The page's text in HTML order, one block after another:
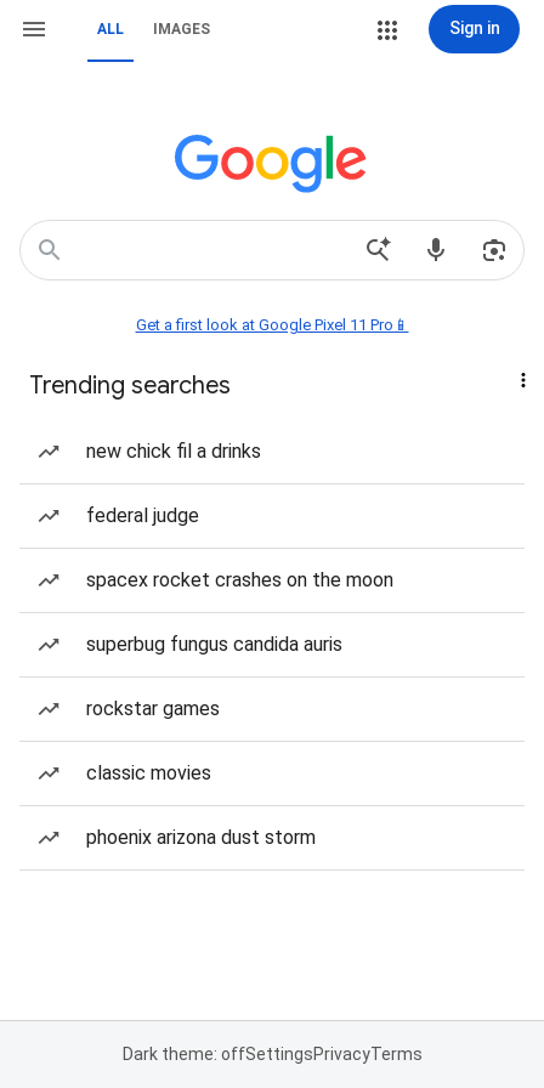
ALL IMAGES Sign in
Get a first look at Google Pixel 11 Pro📱
Trending searches
new chick fil a drinks
federal judge
spacex rocket crashes on the moon
superbug fungus candida auris
rockstar games
classic movies
phoenix arizona dust storm
Dark theme: offSettingsPrivacyTerms